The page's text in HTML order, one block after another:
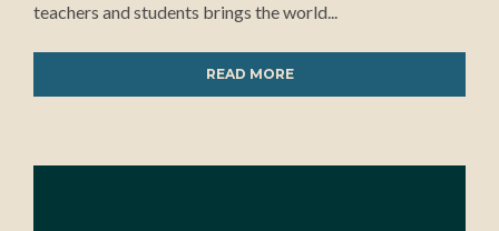
teachers and students brings the world...
READ MORE